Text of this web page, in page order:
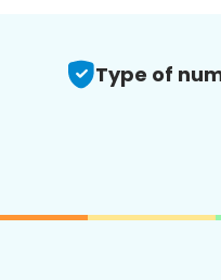
Type of